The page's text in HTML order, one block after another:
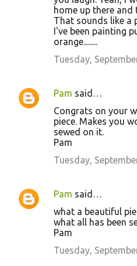
home up there and
That sounds like a
I've been painting
orange........
Tuesday,
Pam said…
Congrats on your
piece. Makes you
sewed on it.
Pam
Tuesday,
Pam said…
what a beautiful
what all has been
Pam
Tuesday,